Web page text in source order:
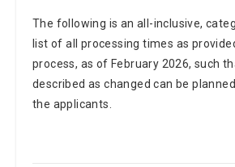
The following is an all-inclusive,
list of all processing times as
process, as of February 2026, such
described as changed can be
the applicants.